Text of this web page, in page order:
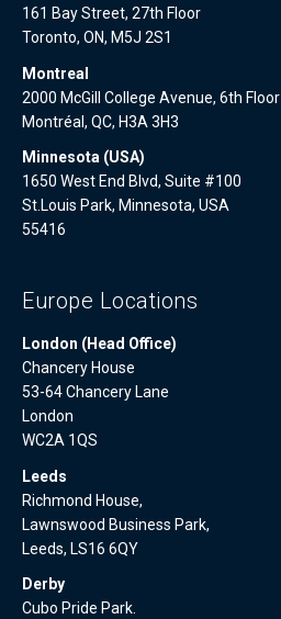
161 Bay Street, 27th Floor
Toronto, ON, M5J 2S1
Montreal
2000 McGill College Avenue, 6th Floor
Montréal, QC, H3A 3H3
Minnesota (USA)
1650 West End Blvd, Suite #100
St.Louis Park, Minnesota, USA
55416
Europe Locations
London (Head Office)
Chancery House
53-64 Chancery Lane
London
WC2A 1QS
Leeds
Richmond House,
Lawnswood Business Park,
Leeds, LS16 6QY
Derby
Cubo Pride Park.